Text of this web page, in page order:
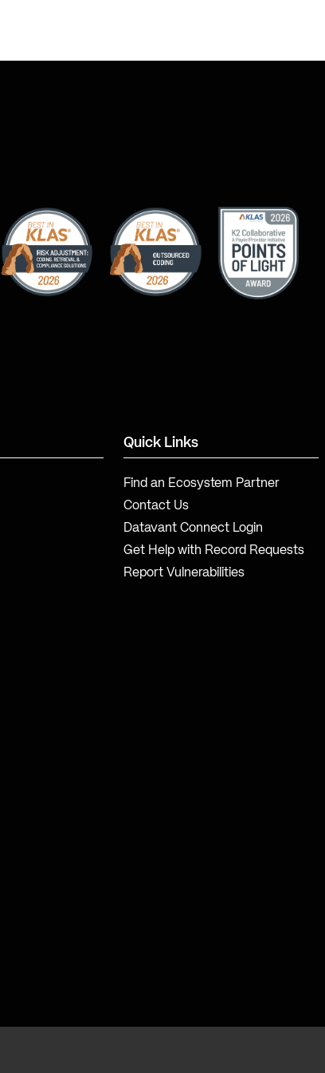
Quick Links
Find an Ecosystem Partner
Contact Us
Datavant Connect Login
Get Help with Record Requests
Report Vulnerabilities